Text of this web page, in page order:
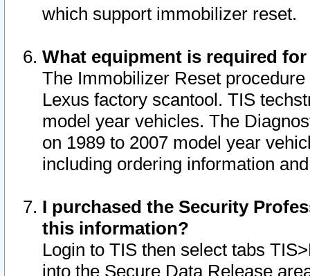
which support immobilizer reset.
What equipment is required
The Immobilizer Reset
Lexus factory scantool. TIS
model year vehicles. The
on 1989 to 2007 model year
including ordering information
I purchased the Security
this information?
Login to TIS then select tabs
into the Secure Data Release